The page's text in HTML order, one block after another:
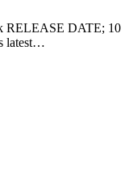
RELEASE DATE; 10
latest…